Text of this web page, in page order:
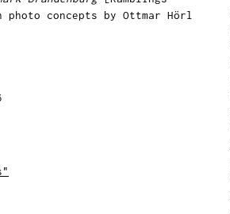
concepts by Ottmar Hörl